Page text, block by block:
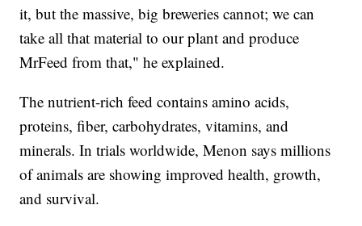
it, but the massive, big breweries cannot; we can
take all that material to our plant and produce
MrFeed from that," he explained.
The nutrient-rich feed contains amino acids,
proteins, fiber, carbohydrates, vitamins, and
minerals. In trials worldwide, Menon says millions
of animals are showing improved health, growth,
and survival.